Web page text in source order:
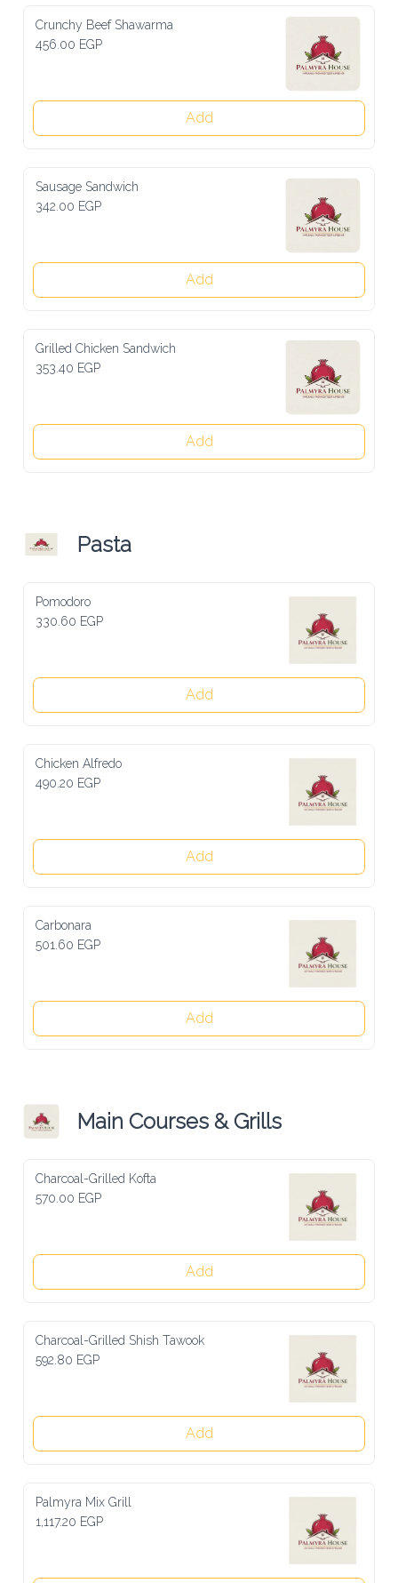
Crunchy Beef Shawarma
456.00 EGP
Add
Sausage Sandwich
342.00 EGP
Add
Grilled Chicken Sandwich
353.40 EGP
Add
Pasta
Pomodoro
330.60 EGP
Add
Chicken Alfredo
490.20 EGP
Add
Carbonara
501.60 EGP
Add
Main Courses & Grills
Charcoal-Grilled Kofta
570.00 EGP
Add
Charcoal-Grilled Shish Tawook
592.80 EGP
Add
Palmyra Mix Grill
1,117.20 EGP